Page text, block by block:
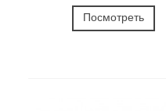
Посмотреть